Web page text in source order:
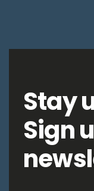
Stay
Sign